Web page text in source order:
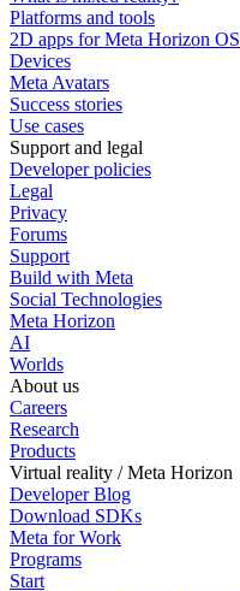
Platforms and tools
2D apps for Meta Horizon OS
Devices
Meta Avatars
Success stories
Use cases
Support and legal
Developer policies
Legal
Privacy
Forums
Support
Build with Meta
Social Technologies
Meta Horizon
AI
Worlds
About us
Careers
Research
Products
Virtual reality / Meta Horizon
Developer Blog
Download SDKs
Meta for Work
Programs
Start